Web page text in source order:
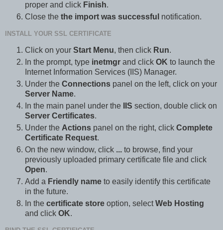
proper and click Finish.
Close the the import was successful notification.
INSTALL YOUR SSL CERTIFICATE
Click on your Start Menu, then click Run.
In the prompt, type inetmgr and click OK to launch the
Internet Information Services (IIS) Manager.
Under the Connections panel on the left, click on your
Server Name.
In the main panel under the
IIS section, double click on
Server Certificates.
Under the Actions panel on the right, click Complete
Certificate Request.
On the new window, click ... to browse, find your
previously uploaded primary certificate file and click
Open.
Add a Friendly name to easily identify this certificate
in the future.
In the certificate store option, selectWeb Hosting
and click OK.